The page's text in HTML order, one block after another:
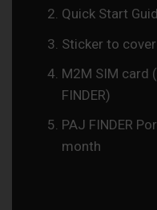
Quick Start
Sticker to cover
M2M SIM card
FINDER)
PAJ FINDER
month